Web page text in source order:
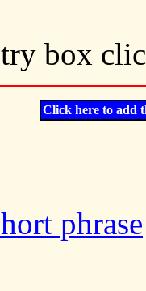
box
Click here to add
phrase